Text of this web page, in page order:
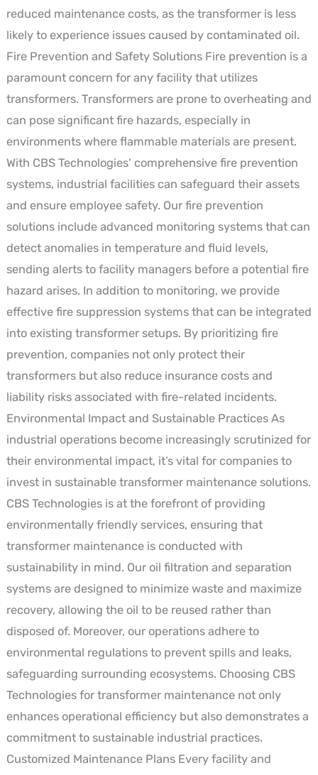
reduced maintenance costs, as the transformer is less
likely to experience issues caused by contaminated oil.
Fire Prevention and Safety Solutions Fire prevention is a
paramount concern for any facility that utilizes
transformers. Transformers are prone to overheating and
can pose significant fire hazards, especially in
environments where flammable materials are present.
With CBS Technologies’ comprehensive fire prevention
systems, industrial facilities can safeguard their assets
and ensure employee safety. Our fire prevention
solutions include advanced monitoring systems that can
detect anomalies in temperature and fluid levels,
sending alerts to facility managers before a potential fire
hazard arises. In addition to monitoring, we provide
effective fire suppression systems that can be integrated
into existing transformer setups. By prioritizing fire
prevention, companies not only protect their
transformers but also reduce insurance costs and
liability risks associated with fire-related incidents.
Environmental Impact and Sustainable Practices As
industrial operations become increasingly scrutinized for
their environmental impact, it’s vital for companies to
invest in sustainable transformer maintenance solutions.
CBS Technologies is at the forefront of providing
environmentally friendly services, ensuring that
transformer maintenance is conducted with
sustainability in mind. Our oil filtration and separation
systems are designed to minimize waste and maximize
recovery, allowing the oil to be reused rather than
disposed of. Moreover, our operations adhere to
environmental regulations to prevent spills and leaks,
safeguarding surrounding ecosystems. Choosing CBS
Technologies for transformer maintenance not only
enhances operational efficiency but also demonstrates a
commitment to sustainable industrial practices.
Customized Maintenance Plans Every facility and